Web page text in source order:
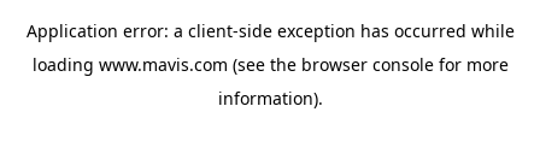
Application error: a client-side exception has occurred while
loading www.mavis.com (see the browser consolefor more
information).